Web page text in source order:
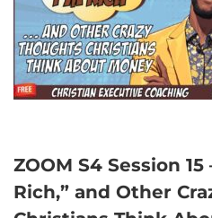
ZOOM S4 Session 15
Rich,” and Other